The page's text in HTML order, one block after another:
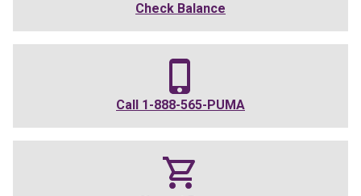
Check Balance
Call 1-888-565-PUMA